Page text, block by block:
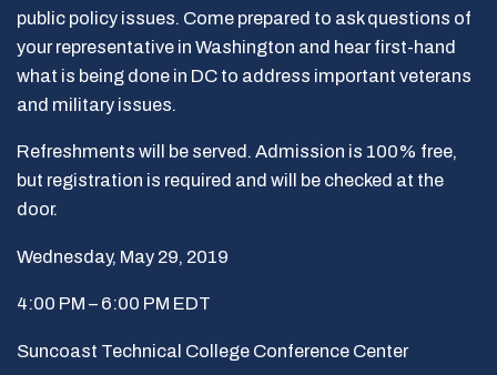
public policy issues. Come prepared to ask questions of
your representative in Washington and hear first-hand
what is being done in DC to address important veterans
and military issues.
Refreshments will be served. Admission is 100% free,
but registration is required and will be checked at the
door.
Wednesday, May 29, 2019
4:00 PM – 6:00 PM EDT
Suncoast Technical College Conference Center